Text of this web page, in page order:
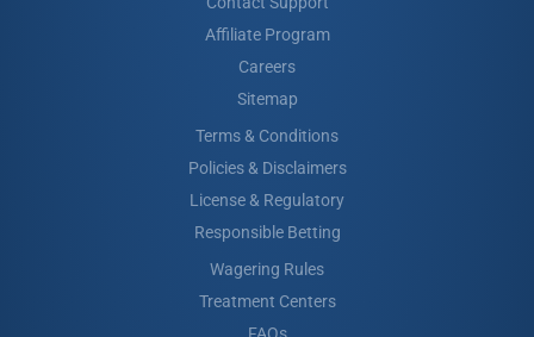
Affiliate Program
Careers
Sitemap
Terms & Conditions
Policies & Disclaimers
License & Regulatory
Responsible Betting
Wagering Rules
Treatment Centers